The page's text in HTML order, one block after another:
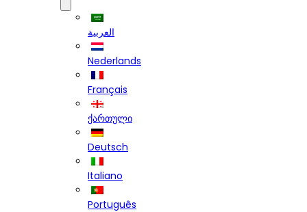
العربية
Nederlands
Français
ქართული
Deutsch
Italiano
Português